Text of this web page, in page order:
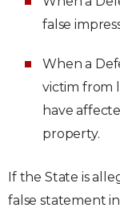
false
When a
victim from
have
property.
If the State is
false statement